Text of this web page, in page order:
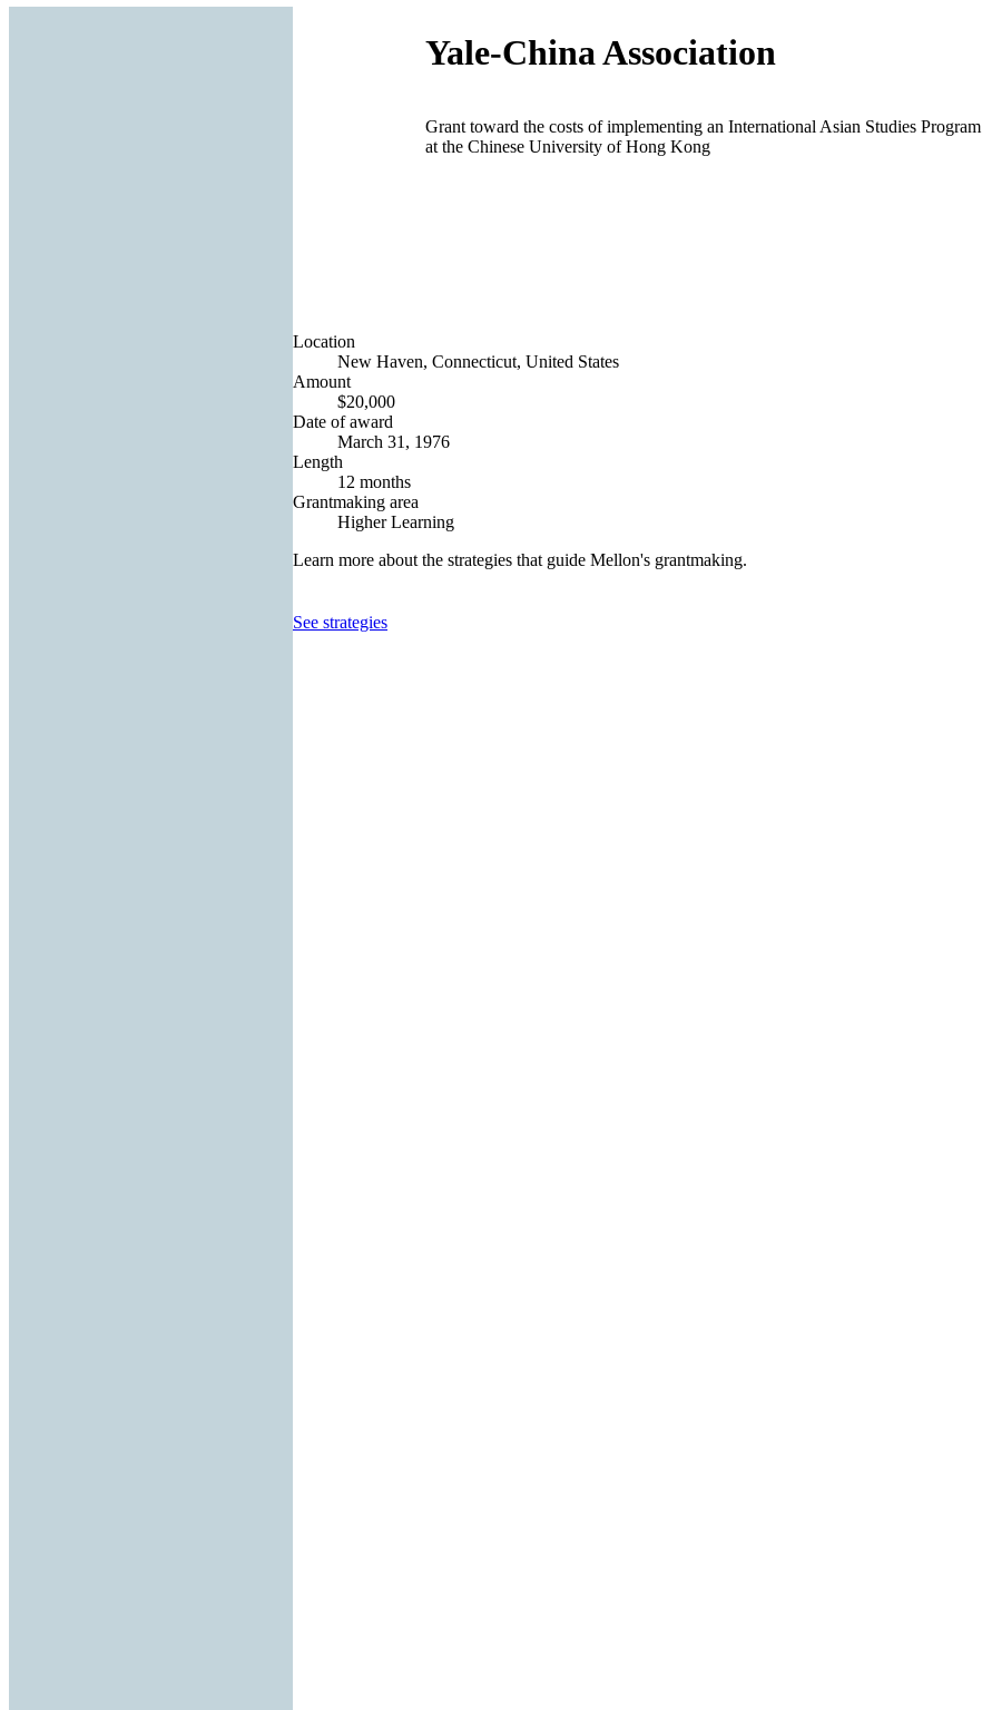
Yale-China Association
Grant toward the costs of implementing an International Asian Studies Program
at the Chinese University of Hong Kong
Location
New Haven, Connecticut, United States
Amount
$20,000
Date of award
March 31, 1976
Length
12 months
Grantmaking area
Higher Learning
Learn more about the strategies that guide Mellon's grantmaking.
See strategies